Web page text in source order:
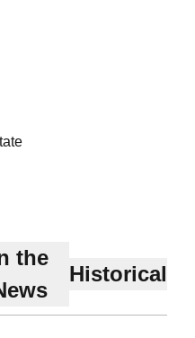
the
Historical